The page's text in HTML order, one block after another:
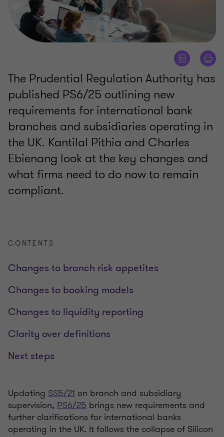
The Prudential Regulation Authority has
published PS6/25 outlining new
requirements for international bank
branches and subsidiaries operating in
the UK. Kantilal Pithia and Charles
Ebienang look at the key changes and
what firms need to do now to remain
compliant.
CONTENTS
Changes to branch risk appetites
Changes to booking models
Changes to liquidity reporting
Clarity over definitions
Next steps
Updating SS5/21 on branch and subsidiary
supervision, PS6/25 brings new requirements and
further clarifications for international banks
operating in the UK. It follows the collapse of Silicon